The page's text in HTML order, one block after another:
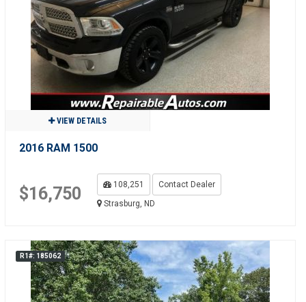
VIEW DETAILS
2016 RAM 1500
$16,750 108,251
Contact Dealer
Strasburg, ND
R1#: 185062